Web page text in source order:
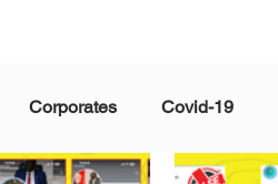
Corporates Covid-19